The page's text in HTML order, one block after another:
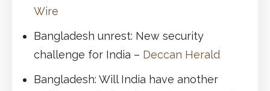
Wire
Bangladesh unrest: New security
challenge for India – Deccan Herald
Bangladesh: Will India have another